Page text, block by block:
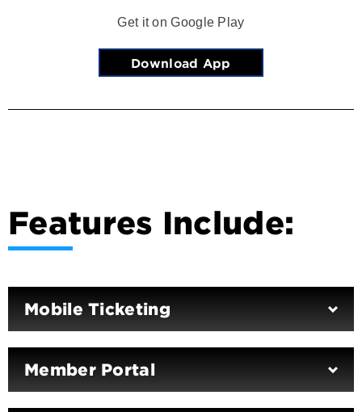
Get it on Google Play
Download App
Features Include:
Mobile Ticketing
Member Portal